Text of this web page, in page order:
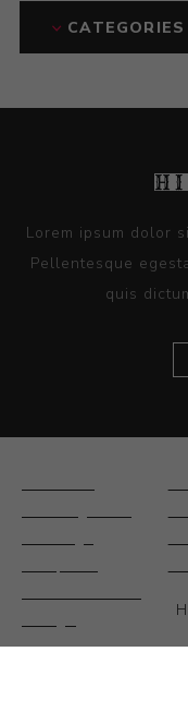
CATEGORIES
Lorem ipsum dolor
Pellentesque
quis
Photography and